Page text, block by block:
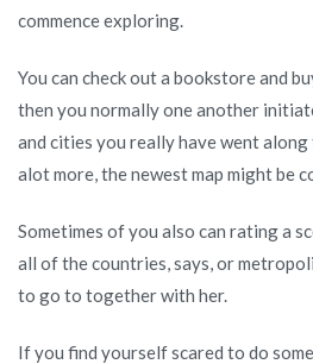
commence exploring.
You can check out a bookstore and
then you normally one another
and cities you really have went
alot more, the newest map might be
Sometimes of you also can rating a
all of the countries, says, or
to go to together with her.
If you find yourself scared to do